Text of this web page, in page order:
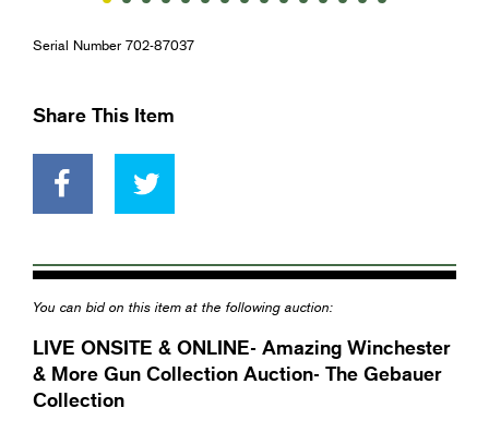
Serial Number 702-87037
Share This Item
You can bid on this item at the following auction:
LIVE ONSITE & ONLINE- Amazing Winchester
& More Gun Collection Auction- The Gebauer
Collection